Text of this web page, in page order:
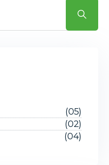
(05)
(02)
(04)